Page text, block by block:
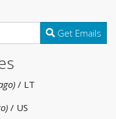
Get Emails
/ LT
/ US